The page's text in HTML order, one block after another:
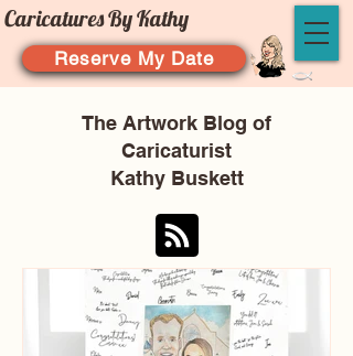
Caricatures By Kathy
Reserve My Date
The Artwork Blog of
Caricaturist
Kathy Buskett